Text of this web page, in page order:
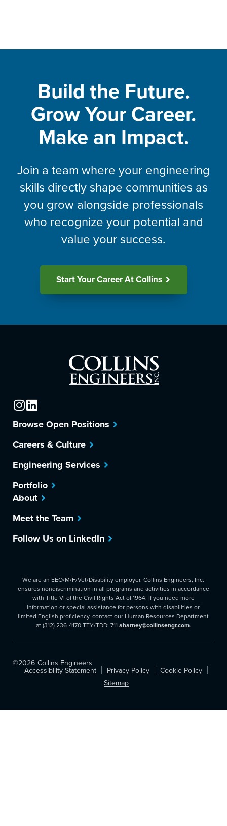
Build the Future.
Grow Your Career.
Make an Impact.
Join a team where your engineering
skills directly shape communities as
you grow alongside professionals
who recognize your potential and
value your success.
Start Your Career At Collins
Browse Open Positions
Careers & Culture
Engineering Services
Portfolio
About
Meet the Team
Follow Us on LinkedIn
We are an EEO/M/F/Vet/Disability employer. Collins Engineers, Inc.
ensures nondiscrimination in all programs and activities in accordance
with Title VI of the Civil Rights Act of 1964. If you need more
information or special assistance for persons with disabilities or
limited English proficiency, contact our Human Resources Department
at (312) 236-4170 TTY/TDD: 711aharney@collinsengr.com.
©2026 Collins Engineers
Accessibility Statement Privacy Policy
Cookie Policy
Sitemap